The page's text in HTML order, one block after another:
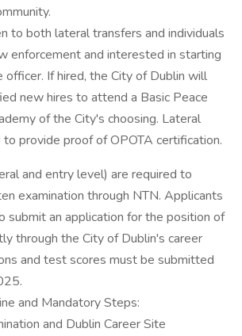
to both lateral transfers and individuals
enforcement and interested in starting
officer. If hired, the City of Dublin will
new hires to attend a Basic Peace
of the City's choosing. Lateral
provide proof of OPOTA certification.
and entry level) are required to
examination through NTN. Applicants
submit an application for the position of
through the City of Dublin's career
and test scores must be submitted
and Mandatory Steps:
and Dublin Career Site